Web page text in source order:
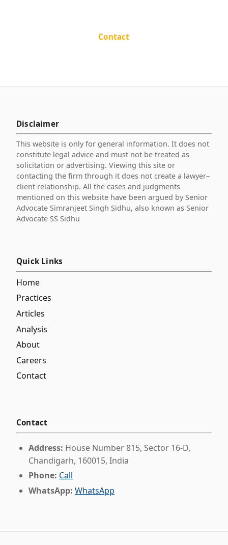
Contact
Disclaimer
This website is only for general information. It does not
constitute legal advice and must not be treated as
solicitation or advertising. Viewing this site or
contacting the firm through it does not create a lawyer–
client relationship. All the cases and judgments
mentioned on this website have been argued by Senior
Advocate Simranjeet Singh Sidhu, also known as Senior
Advocate SS Sidhu
Quick Links
Home
Practices
Articles
Analysis
About
Careers
Contact
Contact
Address: House Number 815, Sector 16-D,
Chandigarh, 160015, India
Phone: Call
WhatsApp: WhatsApp